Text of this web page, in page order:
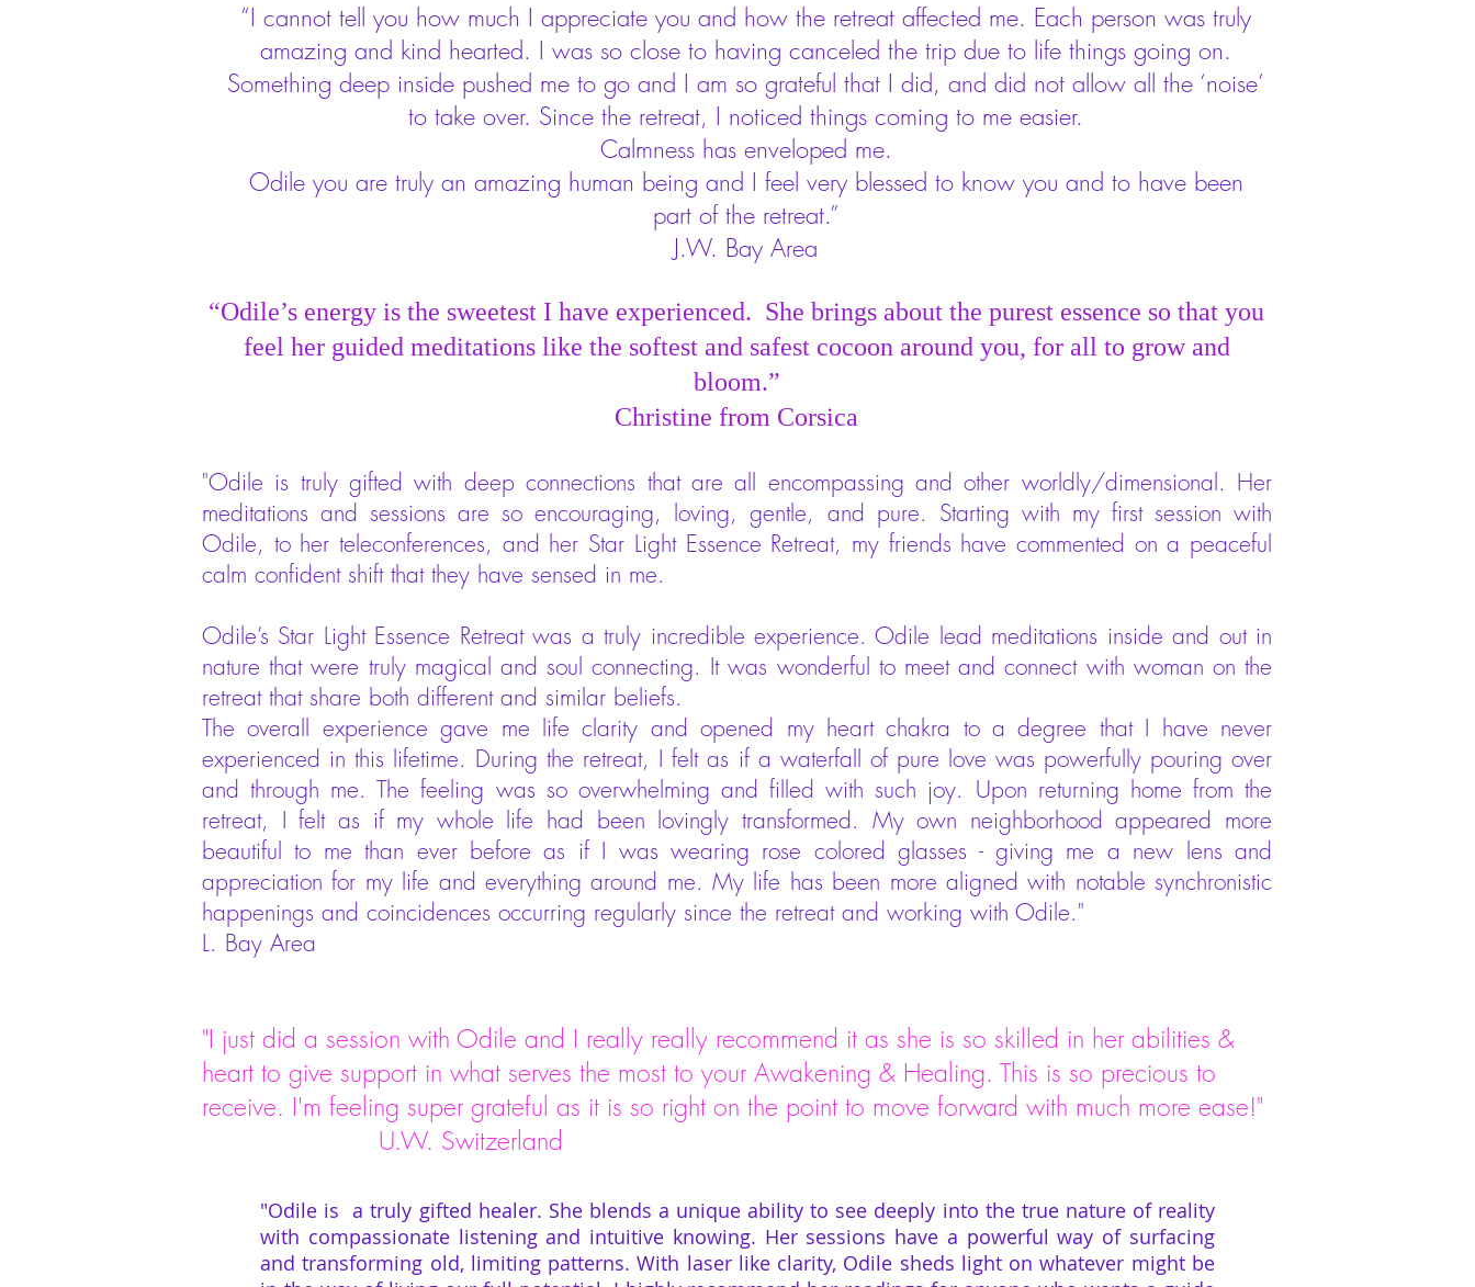
“I cannot tell you how much I appreciate you and how the retreat affected me. Each person was truly
amazing and kind hearted. I was so close to having canceled the trip due to life things going on.
Something deep inside pushed me to go and I am so grateful that I did, and did not allow all the ‘noise’
to take over. Since the retreat, I noticed things coming to me easier.
Calmness has enveloped me.
Odile you are truly an amazing human being and I feel very blessed to know you and to have been
part of the retreat.”
J.W. Bay Area
“Odile’s energy is the sweetest I have experienced. She brings about the purest essence so that you
feel her guided meditations like the softest and safest cocoon around you, for all to grow and
bloom.”
Christine from Corsica
"Odile is truly gifted with deep connections that are all encompassing and other worldly/dimensional. Her
meditations and sessions are so encouraging, loving, gentle, and pure. Starting with my first session with
Odile, to her teleconferences, and her Star Light Essence Retreat, my friends have commented on a peaceful
calm confident shift that they have sensed in me.
Odile’s Star Light Essence Retreat was a truly incredible experience. Odile lead meditations inside and out in
nature that were truly magical and soul connecting. It was wonderful to meet and connect with woman on the
retreat that share both different and similar beliefs.
The overall experience gave me life clarity and opened my heart chakra to a degree that I have never
experienced in this lifetime. During the retreat, I felt as if a waterfall of pure love was powerfully pouring over
and through me. The feeling was so overwhelming and filled with such joy. Upon returning home from the
retreat, I felt as if my whole life had been lovingly transformed. My own neighborhood appeared more
beautiful to me than ever before as if I was wearing rose colored glasses - giving me a new lens and
appreciation for my life and everything around me. My life has been more aligned with notable synchronistic
happenings and coincidences occurring regularly since the retreat and working with Odile."
L. Bay Area
"I just did a session with Odile and I really really recommend it as she is so skilled in her abilities &
heart to give support in what serves the most to your Awakening & Healing. This is so precious to
receive. I'm feeling super grateful as it is so right on the point to move forward with much more ease!"
U.W. Switzerland
"Odile is a truly gifted healer. She blends a unique ability to see deeply into the true nature of reality
with compassionate listening and intuitive knowing. Her sessions have a powerful way of surfacing
and transforming old, limiting patterns. With laser like clarity, Odile sheds light on whatever might be